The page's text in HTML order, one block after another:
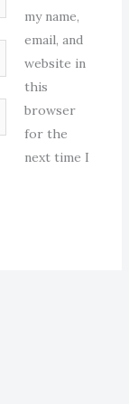
my name,
email, and
website in
this
browser
for the
next time I